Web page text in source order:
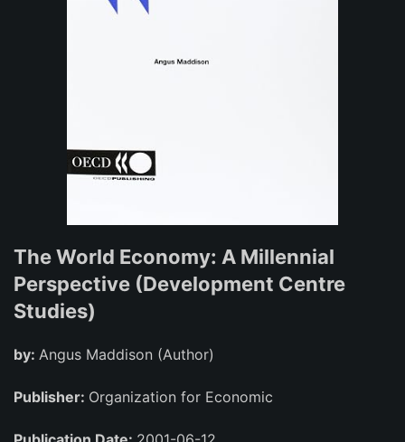
The World Economy: A Millennial
Perspective (Development Centre
Studies)
by: Angus Maddison (Author)
Publisher: Organization for Economic